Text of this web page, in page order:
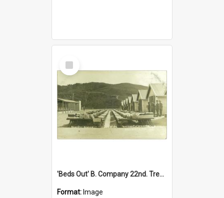
Select
Item
'Beds Out' B. Company 22nd. Trentham Cup Winners Best Kept Lines, 1916
Format: Image